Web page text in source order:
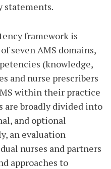
statements.
framework is
seven AMS domains,
(knowledge,
and nurse prescribers
within their practice
are broadly divided into
and optional
an evaluation
nurses and partners
approaches to